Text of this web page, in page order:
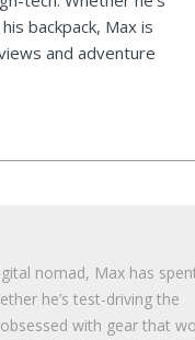
backpack, Max is
and adventure
nomad, Max has
he’s test-driving the
with gear that